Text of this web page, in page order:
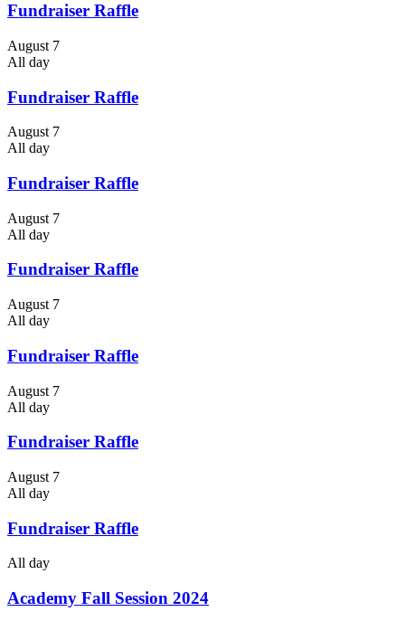
Fundraiser Raffle
August 7
All day
Fundraiser Raffle
August 7
All day
Fundraiser Raffle
August 7
All day
Fundraiser Raffle
August 7
All day
Fundraiser Raffle
August 7
All day
Fundraiser Raffle
August 7
All day
Fundraiser Raffle
All day
Academy Fall Session 2024